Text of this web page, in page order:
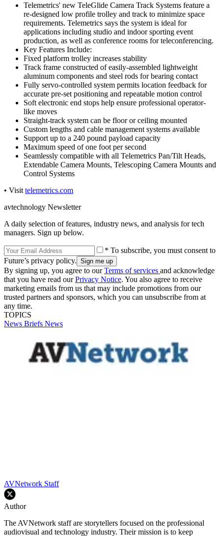
Telemetrics' new TeleGlide Camera Track Systems feature a
re-designed low profile trolley and track to minimize space
requirements. Telemetrics says the system is ideal for
applications including studio and indoor sporting event
production, as well as conference rooms for teleconferencing.
Key Features Include:
Fixed platform trolley increases stability
Track frame constructed of easily-assembled lightweight
aluminum components and steel rods for bearing contact
Fully servo-controlled system permits location feedback for
accurate pre-set positioning and repeatable motion control
Soft electronic end stops help ensure professional operator-
like moves
Straight-track system can be floor or ceiling mounted
Custom lengths and cable management systems available
Support up to a 240 pound payload capacity
Maximum speed of one foot per second
Seamlessly compatible with all Telemetrics Pan/Tilt Heads,
Extendable Camera Mounts, Telescoping Camera Mounts and
Control Systems
• Visit telemetrics.com
avtechnology Newsletter
A daily selection of features, industry news, and analysis for tech
managers. Sign up below.
* To subscribe, you must consent to
Future’s privacy policy.
By signing up, you agree to ourTerms of services and acknowledge
that you have read ourPrivacy Notice. You also agree to receive
marketing emails from us that may include promotions from our
trusted partners and sponsors, which you can unsubscribe from at
any time.
TOPICS
News Briefs News
AVNetwork Staff
Author
The AVNetwork staff are storytellers focused on the professional
audiovisual and technology industry. Their mission is to keep